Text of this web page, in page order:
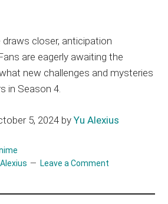
closer, anticipation
are eagerly awaiting the
new challenges and mysteries
in Season 4.
5, 2024 byYu Alexius
Leave a Comment